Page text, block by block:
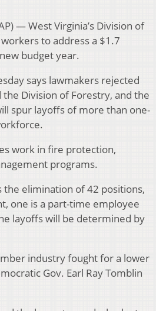
— West Virginia’s Division of
to address a $1.7
budget year.
says lawmakers rejected
Division of Forestry, and the
spur layoffs of more than one-
work in fire protection,
programs.
the elimination of 42 positions,
one is a part-time employee
layoffs will be determined by
industry fought for a lower
Gov. Earl Ray Tomblin